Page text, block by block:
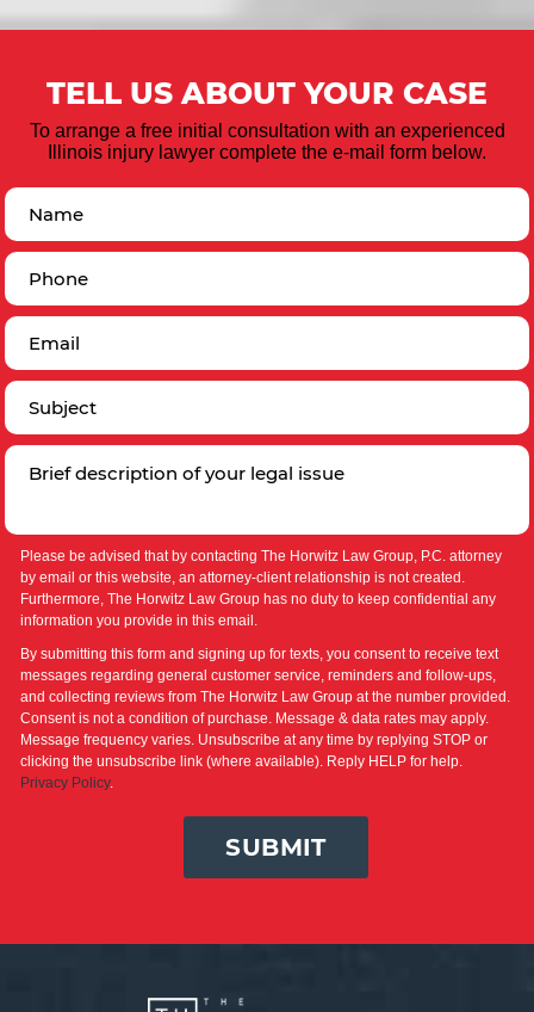
TELL US ABOUT YOUR CASE
To arrange a free initial consultation with an experienced
Illinois injury lawyer complete the e-mail form below.
Please be advised that by contacting The Horwitz Law Group, P.C. attorney
by email or this website, an attorney-client relationship is not created.
Furthermore, The Horwitz Law Group has no duty to keep confidential any
information you provide in this email.
By submitting this form and signing up for texts, you consent to receive text
messages regarding general customer service, reminders and follow-ups,
and collecting reviews from The Horwitz Law Group at the number provided.
Consent is not a condition of purchase. Message & data rates may apply.
Message frequency varies. Unsubscribe at any time by replying STOP or
clicking the unsubscribe link (where available). Reply HELP for help.
Privacy Policy.
SUBMIT